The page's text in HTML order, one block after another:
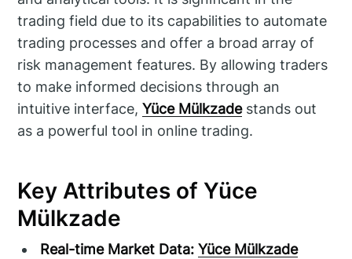
trading field due to its capabilities to automate
trading processes and offer a broad array of
risk management features. By allowing traders
to make informed decisions through an
intuitive interface,Yüce Mülkzadestands out
as a powerful tool in online trading.
Key Attributes of Yüce
Mülkzade
Real-time Market Data: Yüce Mülkzade